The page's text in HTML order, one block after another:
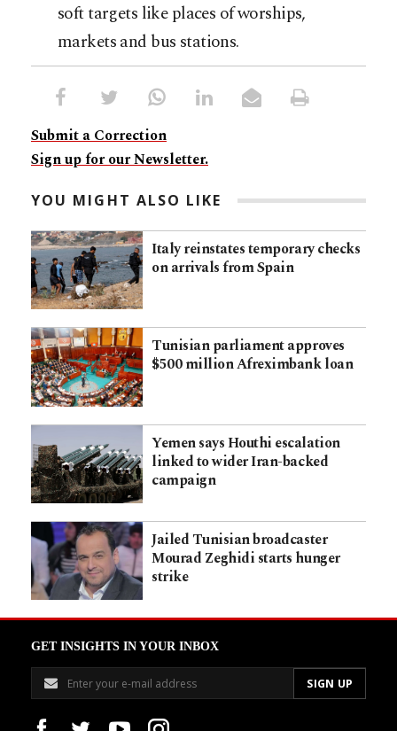
soft targets like places of worships,
markets and bus stations.
Submit a Correction
Sign up for our Newsletter.
YOU MIGHT ALSO LIKE
Italy reinstates temporary checks
on arrivals from Spain
Tunisian parliament approves
$500 million Afreximbank loan
Yemen says Houthi escalation
linked to wider Iran-backed
campaign
Jailed Tunisian broadcaster
Mourad Zeghidi starts hunger
strike
GET INSIGHTS IN YOUR INBOX